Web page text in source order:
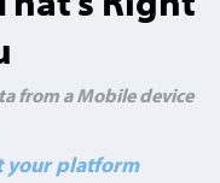
from a Mobile device
your platform